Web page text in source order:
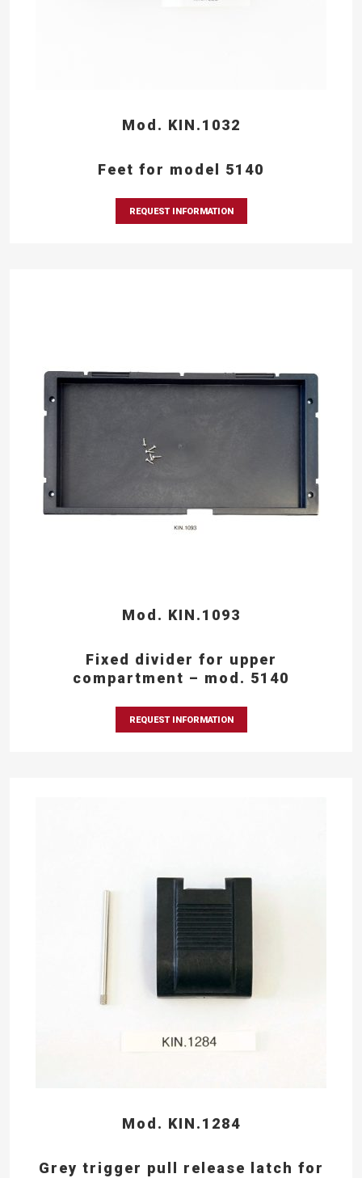
Mod. KIN.1032
Feet for model 5140
REQUEST INFORMATION
Mod. KIN.1093
Fixed divider for upper
compartment – mod. 5140
REQUEST INFORMATION
Mod. KIN.1284
Grey trigger pull release latch for